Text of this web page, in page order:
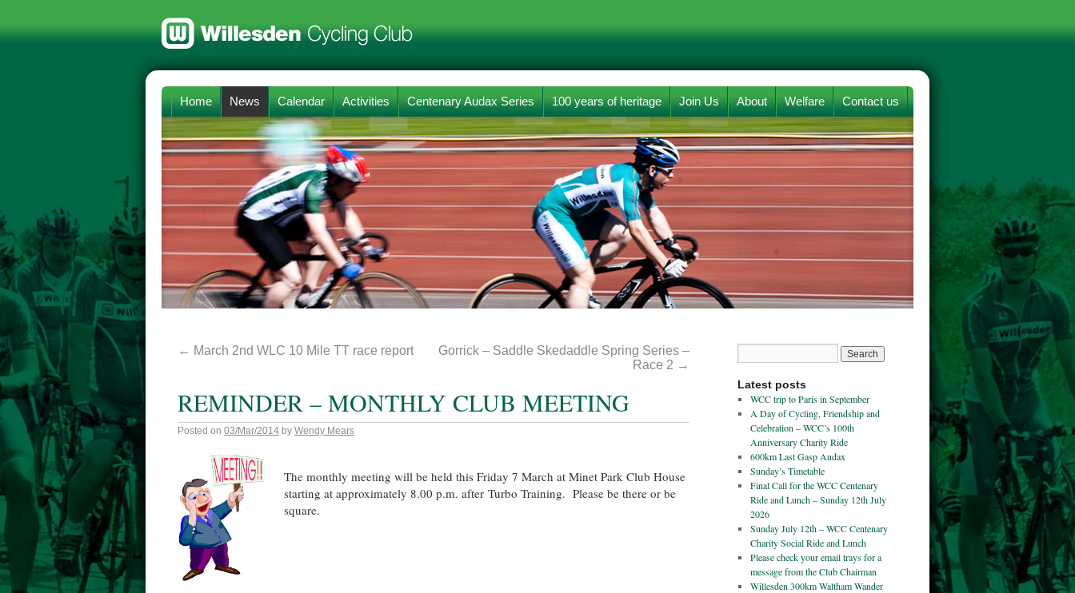
Home News Calendar Activities Centenary Audax Series 100 years of heritage Join Us About Welfare Contact us
← March 2nd WLC 10 Mile TT race report
Gorrick – Saddle Skedaddle Spring Series –
Race 2 →
REMINDER – MONTHLY CLUB MEETING
Posted on 03/Mar/2014 by Wendy Mears
The monthly meeting will be held this Friday 7 March at Minet Park Club House
starting at approximately 8.00 p.m. after Turbo Training. Please be there or be
square.
Latest posts
WCC trip to Paris in September
A Day of Cycling, Friendship and
Celebration – WCC’s 100th
Anniversary Charity Ride
600km Last Gasp Audax
Sunday’s Timetable
Final Call for the WCC Centenary
Ride and Lunch – Sunday 12th July
2026
Sunday July 12th – WCC Centenary
Charity Social Ride and Lunch
Please check your email trays for a
message from the Club Chairman
Willesden 300km Waltham Wander